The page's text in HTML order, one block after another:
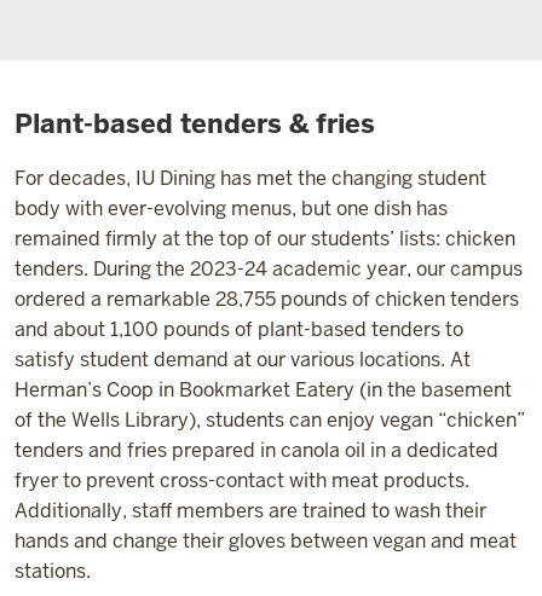
Plant-based tenders & fries
For decades, IU Dining has met the changing student
body with ever-evolving menus, but one dish has
remained firmly at the top of our students’ lists: chicken
tenders. During the 2023-24 academic year, our campus
ordered a remarkable 28,755 pounds of chicken tenders
and about 1,100 pounds of plant-based tenders to
satisfy student demand at our various locations. At
Herman’s Coop in Bookmarket Eatery (in the basement
of the Wells Library), students can enjoy vegan “chicken”
tenders and fries prepared in canola oil in a dedicated
fryer to prevent cross-contact with meat products.
Additionally, staff members are trained to wash their
hands and change their gloves between vegan and meat
stations.